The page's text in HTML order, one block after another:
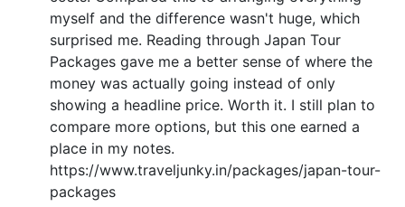
myself and the difference wasn't huge, which
surprised me. Reading through Japan Tour
Packages gave me a better sense of where the
money was actually going instead of only
showing a headline price. Worth it. I still plan to
compare more options, but this one earned a
place in my notes.
https://www.traveljunky.in/packages/japan-tour-
packages